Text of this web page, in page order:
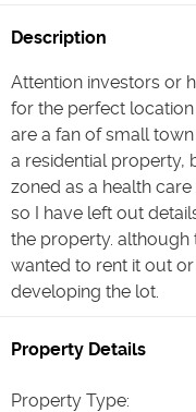
Description
Attention investors or
for the perfect
are a fan of small
a residential property,
zoned as a health
so I have left out
the property. although
wanted to rent it out
developing the lot.
Property Details
Property Type: